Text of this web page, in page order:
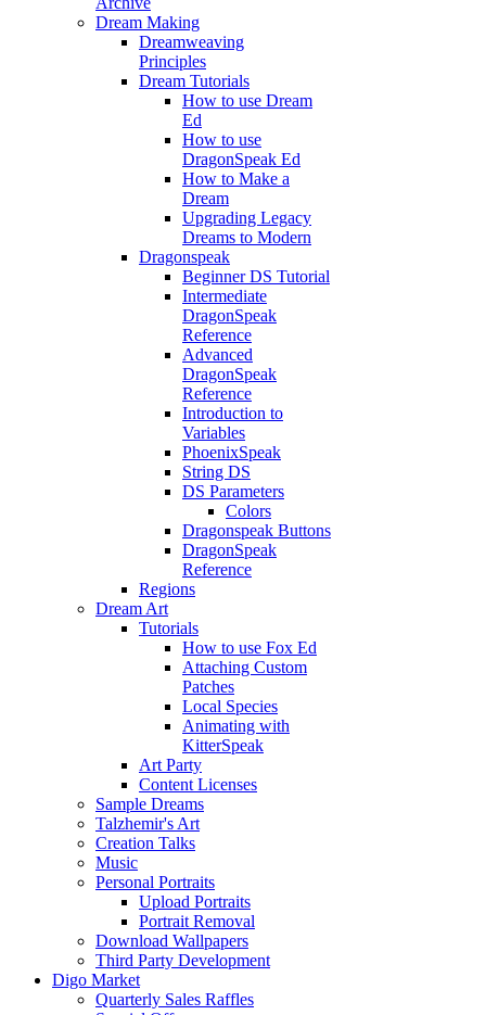
Dream Making
Dreamweaving
Principles
Dream Tutorials
How to use Dream
Ed
How to use
DragonSpeak Ed
How to Make a
Dream
Upgrading Legacy
Dreams to Modern
Dragonspeak
Beginner DS Tutorial
Intermediate
DragonSpeak
Reference
Advanced
DragonSpeak
Reference
Introduction to
Variables
PhoenixSpeak
String DS
DS Parameters
Colors
Dragonspeak Buttons
DragonSpeak
Reference
Regions
Dream Art
Tutorials
How to use Fox Ed
Attaching Custom
Patches
Local Species
Animating with
KitterSpeak
Art Party
Content Licenses
Sample Dreams
Talzhemir's Art
Creation Talks
Music
Personal Portraits
Upload Portraits
Portrait Removal
Download Wallpapers
Third Party Development
Digo Market
Quarterly Sales Raffles